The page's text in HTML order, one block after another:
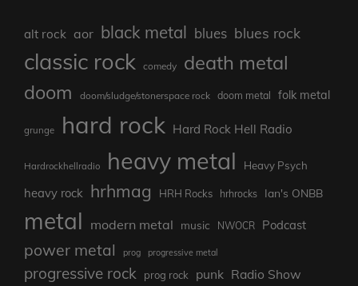
alt rock aor black metal blues blues rock
classic rock comedy death metal
doom doom/sludge/stonerspace rock doom metal folk metal
grunge hard rock Hard Rock Hell Radio
Hardrockhellradio heavy metal Heavy Psych
heavy rock hrhmag HRH Rocks hrhrocks Ian's ONBB
metal modern metal music NWOCR Podcast
power metal prog progressive metal
progressive rock prog rock punk Radio Show